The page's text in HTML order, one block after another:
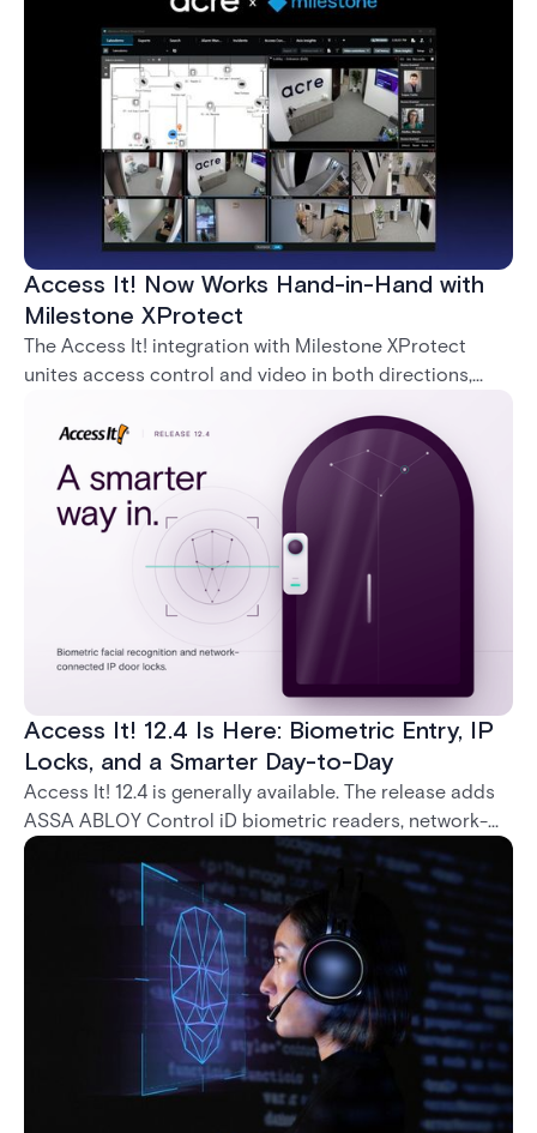
solution from a basic sign-in app.
Access It! Now Works Hand-in-Hand with
Milestone XProtect
The Access It! integration with Milestone XProtect
unites access control and video in both directions,
command doors and devices from a single interface.
Access It! 12.4 Is Here: Biometric Entry, IP
Locks, and a Smarter Day-to-Day
Access It! 12.4 is generally available. The release adds
ASSA ABLOY Control iD biometric readers, network-
native IP locks through the ASSA ABLOY DSR, and a
range of day-to-day usability improvements.